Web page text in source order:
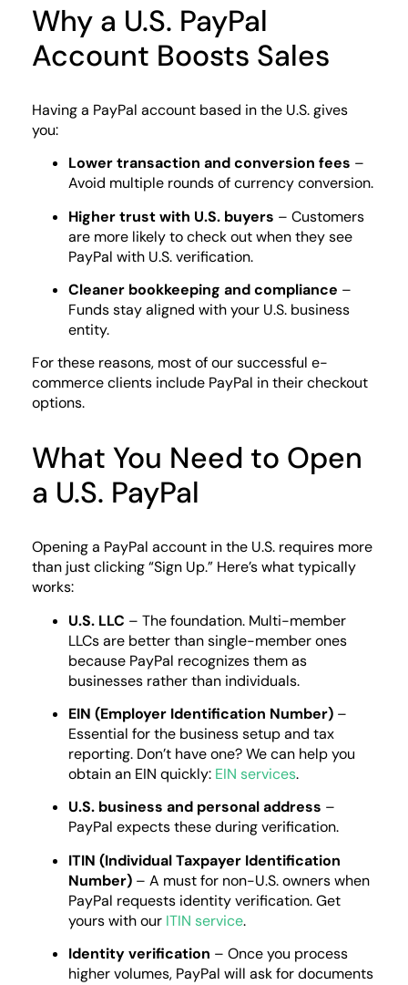
Why a U.S. PayPal
Account Boosts Sales
Having a PayPal account based in the U.S. gives
you:
Lower transaction and conversion fees –
Avoid multiple rounds of currency conversion.
Higher trust with U.S. buyers – Customers
are more likely to check out when they see
PayPal with U.S. verification.
Cleaner bookkeeping and compliance –
Funds stay aligned with your U.S. business
entity.
For these reasons, most of our successful e-
commerce clients include PayPal in their checkout
options.
What You Need to Open
a U.S. PayPal
Opening a PayPal account in the U.S. requires more
than just clicking “Sign Up.” Here’s what typically
works:
U.S. LLC – The foundation. Multi-member
LLCs are better than single-member ones
because PayPal recognizes them as
businesses rather than individuals.
EIN (Employer Identification Number) –
Essential for the business setup and tax
reporting. Don’t have one? We can help you
obtain an EIN quickly: EIN services.
U.S. business and personal address –
PayPal expects these during verification.
ITIN (Individual Taxpayer Identification
Number) – A must for non-U.S. owners when
PayPal requests identity verification. Get
yours with our ITIN service.
Identity verification – Once you process
higher volumes, PayPal will ask for documents